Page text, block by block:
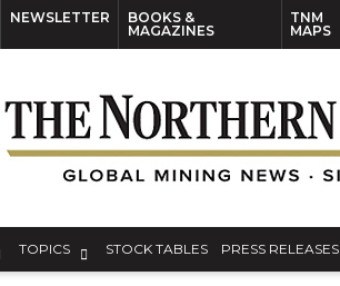
NEWSLETTER
BOOKS &
MAGAZINES
TNM
MAPS
TOPICS STOCK TABLES PRESS RELEASES